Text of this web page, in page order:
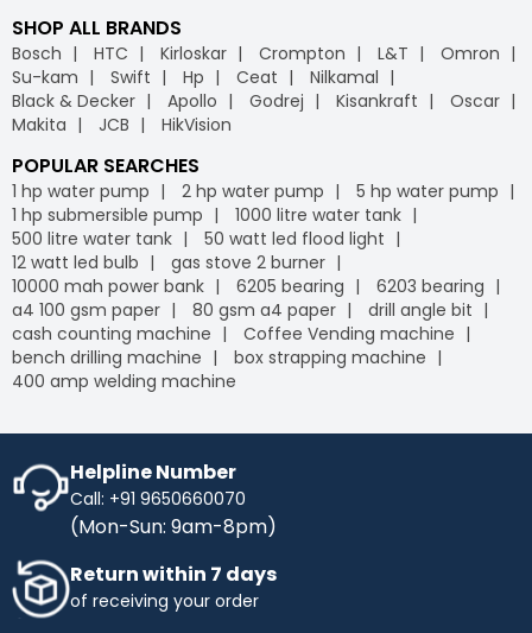
SHOP ALL BRANDS
Bosch HTC Kirloskar Crompton L&T
Omron
Su-kam
Swift Hp Ceat
Nilkamal
Black & Decker
Apollo Godrej Kisankraft
Oscar
Makita
JCB HikVision
POPULAR SEARCHES
1 hp water pump 2 hp water pump
5 hp water pump
1 hp submersible pump
1000 litre water tank
500 litre water tank
50 watt led flood light
12 watt led bulb
gas stove 2 burner
10000 mah power bank
6205 bearing
6203 bearing
a4 100 gsm paper
80 gsm a4 paper
drill angle bit
cash counting machine
Coffee Vending machine
bench drilling machine
box strapping machine
400 amp welding machine
Helpline Number
Call: +91 9650660070
(Mon-Sun: 9am-8pm)
Return within 7 days
of receiving your order